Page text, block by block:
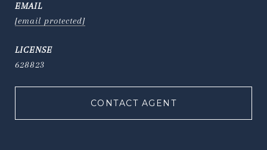
EMAIL
[email protected]
628823
CONTACT AGENT